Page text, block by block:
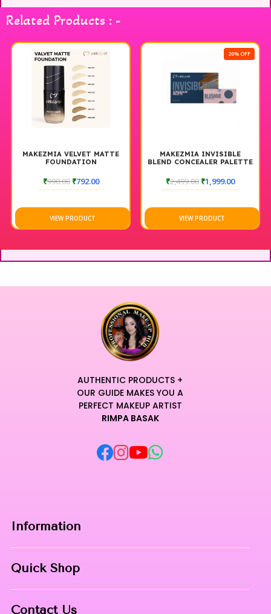
Related Products : -
MAKEZMIA VELVET MATTE
FOUNDATION
₹990.00 ₹792.00
VIEW PRODUCT
20% OFF
MAKEZMIA INVISIBLE
BLEND CONCEALER PALETTE
₹2,499.00 ₹1,999.00
VIEW PRODUCT
AUTHENTIC PRODUCTS +
OUR GUIDE MAKES YOU A
PERFECT MAKEUP ARTIST
RIMPA BASAK
Information
Contact
Quick Shop
Contact Us